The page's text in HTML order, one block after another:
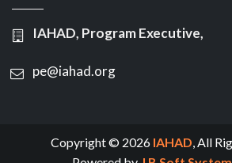
IAHAD, Program Executive,
pe@iahad.org
Copyright © 2026 IAHAD , All